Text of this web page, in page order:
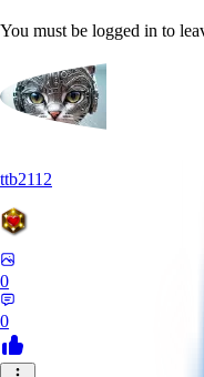
You must be logged in to
ttb2112
0
0